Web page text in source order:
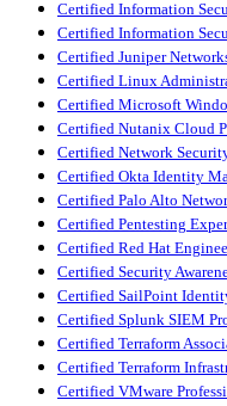
Certified Information
Certified Information
Certified Juniper
Certified Linux
Certified Microsoft
Certified Nutanix Cloud
Certified Network
Certified Okta Identity
Certified Palo Alto
Certified Pentesting
Certified Red Hat
Certified Security
Certified SailPoint
Certified Splunk SIEM
Certified Terraform
Certified Terraform
Certified VMware